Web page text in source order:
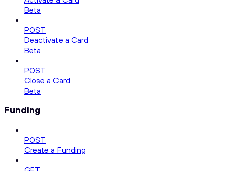
Beta
POST
Deactivate a Card
Beta
POST
Close a Card
Beta
Funding
POST
Create a Funding